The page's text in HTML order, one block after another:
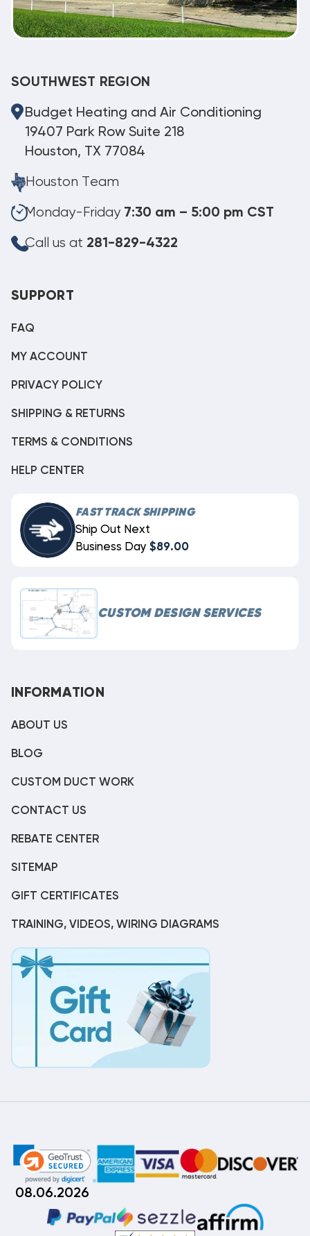
SOUTHWEST REGION
Budget Heating and Air Conditioning
19407 Park Row Suite 218
Houston, TX 77084
Houston Team
Monday-Friday 7:30 am – 5:00 pm CST
Call us at 281-829-4322
SUPPORT
FAQ
MY ACCOUNT
PRIVACY POLICY
SHIPPING & RETURNS
TERMS & CONDITIONS
HELP CENTER
FAST TRACK SHIPPING
Ship Out Next
Business Day $89.00
CUSTOM DESIGN SERVICES
INFORMATION
ABOUT US
BLOG
CUSTOM DUCT WORK
CONTACT US
REBATE CENTER
SITEMAP
GIFT CERTIFICATES
TRAINING, VIDEOS, WIRING DIAGRAMS
08.06.2026